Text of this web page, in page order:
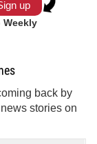
Weekly
back by
stories on